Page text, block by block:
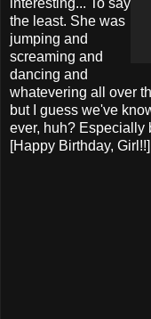
the least. She was
jumping and
screaming and
dancing and
whatevering all over
but I guess we've
ever, huh? Especially
[Happy Birthday, Girl!!]